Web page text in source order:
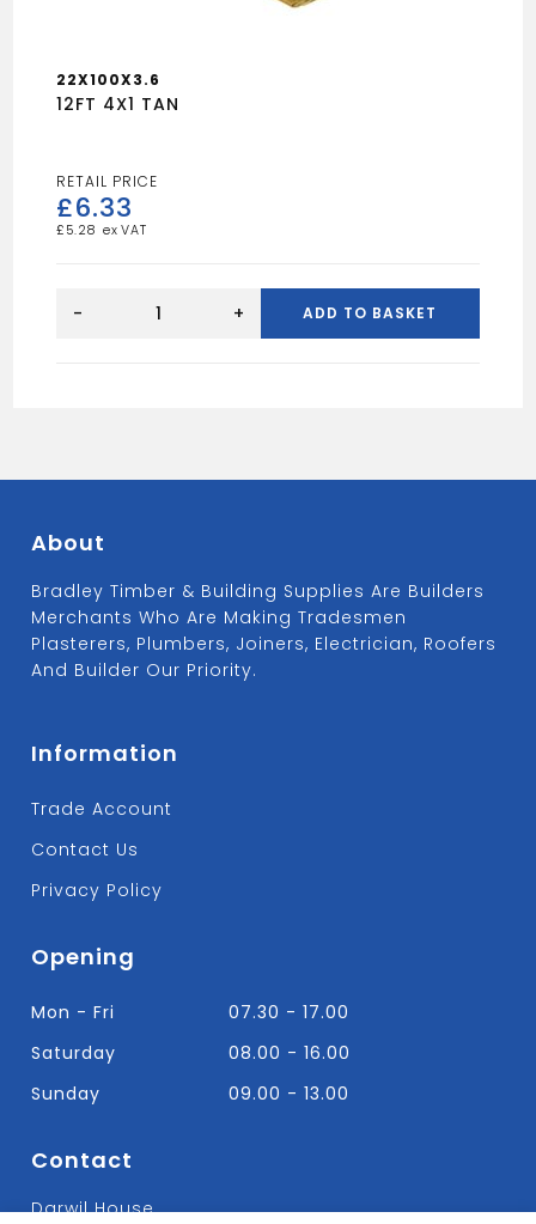
22X100X3.6
12FT 4X1 TAN
£6.33
£ 5.28
4X1
- + ADD TO BASKET
About
Bradley Timber & Building Supplies Are Builders
Merchants Who Are Making Tradesmen
Plasterers, Plumbers, Joiners, Electrician, Roofers
And Builder Our Priority.
Information
Trade Account
Contact Us
Privacy Policy
Opening
Mon - Fri
07.30 - 17.00
Saturday
08.00 - 16.00
Sunday
09.00 - 13.00
Contact
Darwil House